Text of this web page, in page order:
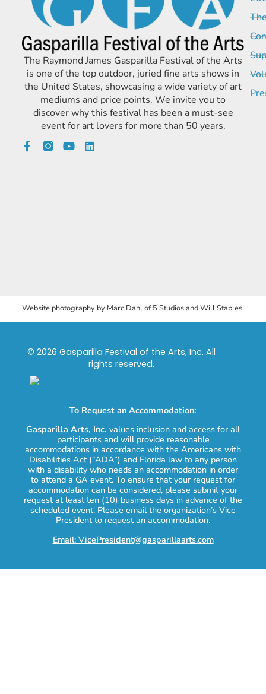
The Raymond James Gasparilla Festival of the Arts
is one of the top outdoor, juried fine arts shows in
the United States, showcasing a wide variety of art
mediums and price points. We invite you to
discover why this festival has been a must-see
event for art lovers for more than 50 years.
Website photography by Marc Dahl of 5 Studios and Will Staples.
© 2026 Gasparilla Festival of the Arts, Inc. All
rights reserved.
To Request an Accommodation:
Gasparilla Arts, Inc. values inclusion and access for all
participants and will provide reasonable
accommodations in accordance with the Americans with
Disabilities Act (“ADA”) and Florida law to any person
with a disability who needs an accommodation in order
to attend a GA event. To ensure that your request for
accommodation can be considered, please submit your
request at least ten (10) business days in advance of the
scheduled event. Please email the organization’s Vice
President to request an accommodation.
Email: VicePresident@gasparillaarts.com